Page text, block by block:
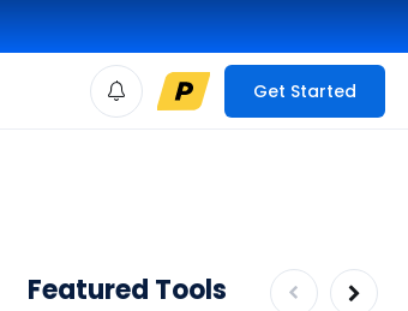
Get Started
Featured Tools